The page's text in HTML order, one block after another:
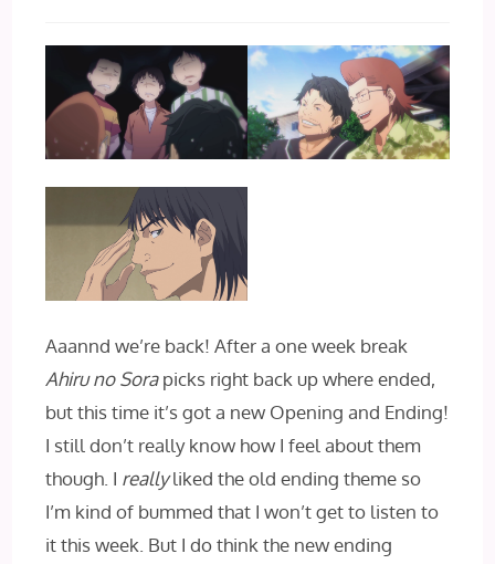
Aaannd we’re back! After a one week break
Ahiru no Sorapicks right back up where ended,
but this time it’s got a new Opening and Ending!
I still don’t really know how I‌ feel about them
though. I reallyliked the old ending theme so
I’m kind of bummed that I won’t get to listen to
it this week. But I do think the new ending